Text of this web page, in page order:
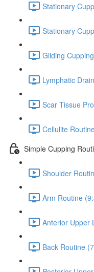
Stationary
Stationary
Gliding
Lymphatic
Scar Tissue
Cellulite
Simple Cupping
Shoulder
Arm Routine
Anterior Upper
Back Routine